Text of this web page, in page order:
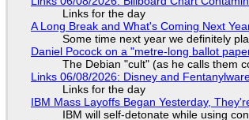
Links for the day
A Long Break and What's Coming Next
Some time next year we definitely
Daniel Pocock on a "metre-long ballot
The Debian "cult" (as he calls them
Links 06/08/2026: Disney and
Links for the day
IBM Mass Layoffs Began Yesterday,
IBM will self-detonate while using